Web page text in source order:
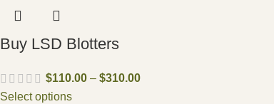
Buy LSD Blotters
$110.00 – $310.00
Select options